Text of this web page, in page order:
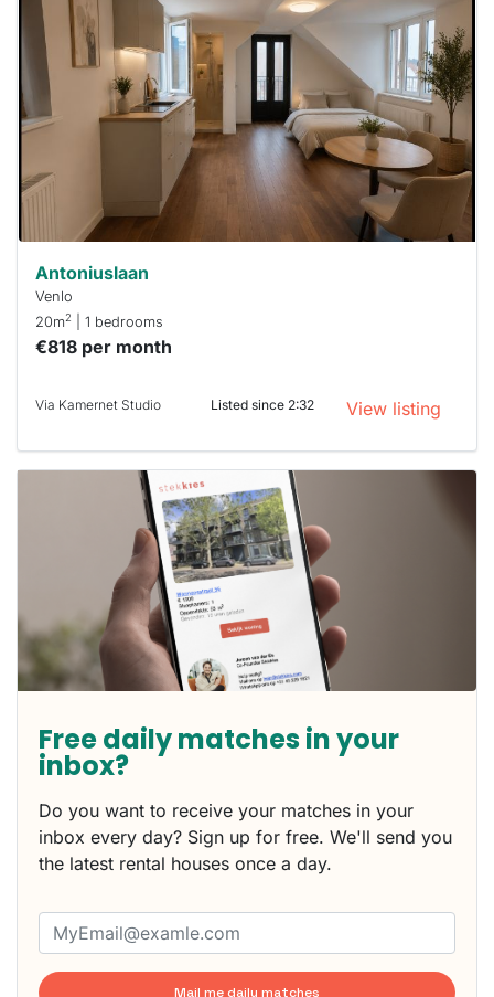
rented
out
already
To have
a chance
next time
you must
respond
Antoniuslaan
Venlo
20m2 | 1 bedrooms
€818 per month
Via Kamernet Studio Listed since 2:32 View listing
Free daily matches in your
inbox?
Do you want to receive your matches in your
inbox every day? Sign up for free. We'll send you
the latest rental houses once a day.
Mail me daily matches